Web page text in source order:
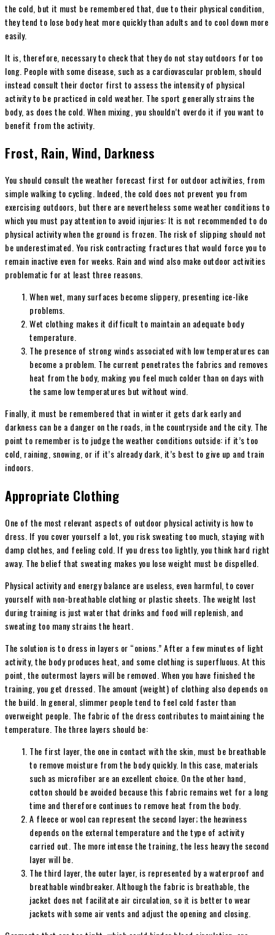
the cold, but it must be remembered that, due to their physical condition,
they tend to lose body heat more quickly than adults and to cool down more
easily.
It is, therefore, necessary to check that they do not stay outdoors for too
long. People with some disease, such as a cardiovascular problem, should
instead consult their doctor first to assess the intensity of physical
activity to be practiced in cold weather. The sport generally strains the
body, as does the cold. When mixing, you shouldn’t overdo it if you want to
benefit from the activity.
Frost, Rain, Wind, Darkness
You should consult the weather forecast first for outdoor activities, from
simple walking to cycling. Indeed, the cold does not prevent you from
exercising outdoors, but there are nevertheless some weather conditions to
which you must pay attention to avoid injuries: It is not recommended to do
physical activity when the ground is frozen. The risk of slipping should not
be underestimated. You risk contracting fractures that would force you to
remain inactive even for weeks. Rain and wind also make outdoor activities
problematic for at least three reasons.
When wet, many surfaces become slippery, presenting ice-like
problems.
Wet clothing makes it difficult to maintain an adequate body
temperature.
The presence of strong winds associated with low temperatures can
become a problem. The current penetrates the fabrics and removes
heat from the body, making you feel much colder than on days with
the same low temperatures but without wind.
Finally, it must be remembered that in winter it gets dark early and
darkness can be a danger on the roads, in the countryside and the city. The
point to remember is to judge the weather conditions outside: if it’s too
cold, raining, snowing, or if it’s already dark, it’s best to give up and train
indoors.
Appropriate Clothing
One of the most relevant aspects of outdoor physical activity is how to
dress. If you cover yourself a lot, you risk sweating too much, staying with
damp clothes, and feeling cold. If you dress too lightly, you think hard right
away. The belief that sweating makes you lose weight must be dispelled.
Physical activity and energy balance are useless, even harmful, to cover
yourself with non-breathable clothing or plastic sheets. The weight lost
during training is just water that drinks and food will replenish, and
sweating too many strains the heart.
The solution is to dress in layers or “onions.” After a few minutes of light
activity, the body produces heat, and some clothing is superfluous. At this
point, the outermost layers will be removed. When you have finished the
training, you get dressed. The amount (weight) of clothing also depends on
the build. In general, slimmer people tend to feel cold faster than
overweight people. The fabric of the dress contributes to maintaining the
temperature. The three layers should be:
The first layer, the one in contact with the skin, must be breathable
to remove moisture from the body quickly. In this case, materials
such as microfiber are an excellent choice. On the other hand,
cotton should be avoided because this fabric remains wet for a long
time and therefore continues to remove heat from the body.
A fleece or wool can represent the second layer; the heaviness
depends on the external temperature and the type of activity
carried out. The more intense the training, the less heavy the second
layer will be.
The third layer, the outer layer, is represented by a waterproof and
breathable windbreaker. Although the fabric is breathable, the
jacket does not facilitate air circulation, so it is better to wear
jackets with some air vents and adjust the opening and closing.